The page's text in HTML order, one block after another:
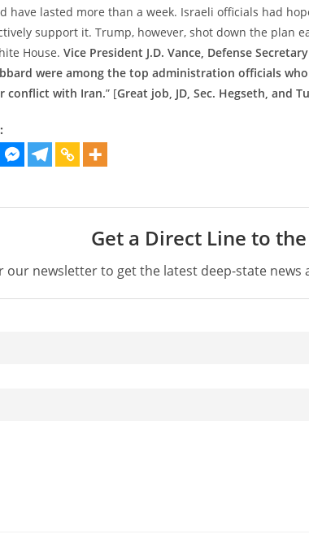
have lasted more than a week. Israeli officials had
support it. Trump, however, shot down the plan
House. Vice President J.D. Vance, Defense
were among the top administration officials
conflict with Iran.” [Great job, JD, Sec. Hegseth, and
Get a Direct Line to
our newsletter to get the latest deep-state news